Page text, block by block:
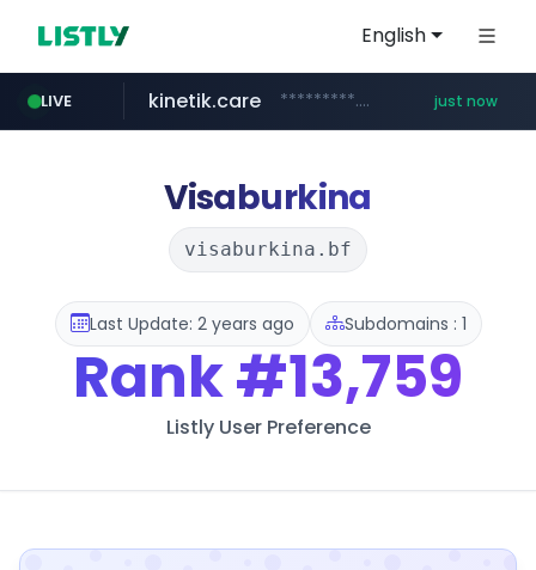
English
LIVE
amazon.com www.amazon.com/***********************************************/*****...
kinetik.care *********.kinetik.care/***** just now
yesstyle.com www.yesstyle.com/**/*****...
Visaburkina
visaburkina.bf
Last Update: 2 years ago Subdomains : 1
Rank#13,759
Listly User Preference